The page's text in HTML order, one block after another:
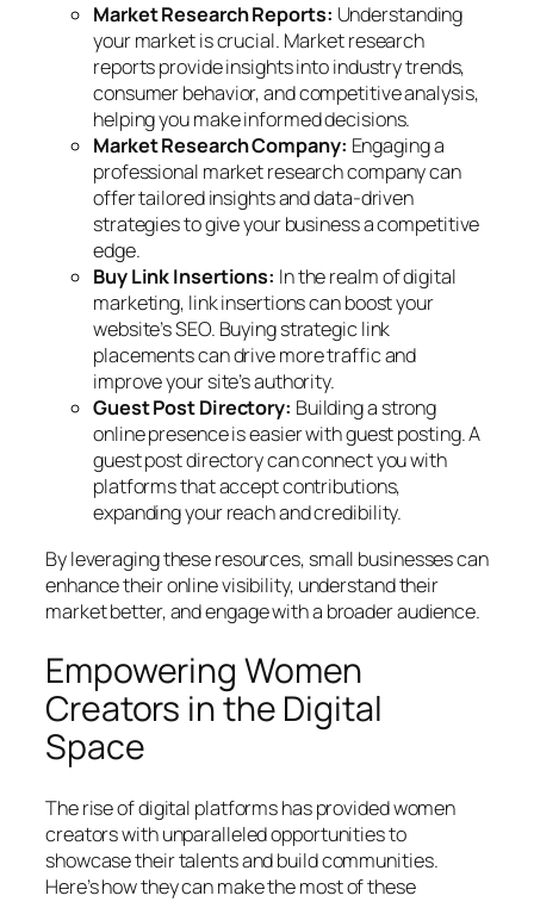
Market Research Reports: Understanding
your market is crucial. Market research
reports provide insights into industry trends,
consumer behavior, and competitive analysis,
helping you make informed decisions.
Market Research Company: Engaging a
professional market research company can
offer tailored insights and data-driven
strategies to give your business a competitive
edge.
Buy Link Insertions: In the realm of digital
marketing, link insertions can boost your
website’s SEO. Buying strategic link
placements can drive more traffic and
improve your site’s authority.
Guest Post Directory: Building a strong
online presence is easier with guest posting. A
guest post directory can connect you with
platforms that accept contributions,
expanding your reach and credibility.
By leveraging these resources, small businesses can
enhance their online visibility, understand their
market better, and engage with a broader audience.
Empowering Women
Creators in the Digital
Space
The rise of digital platforms has provided women
creators with unparalleled opportunities to
showcase their talents and build communities.
Here’s how they can make the most of these